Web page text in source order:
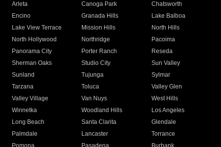
Arleta Canoga Park
Chatsworth
Encino
Granada Hills
Lake Balboa
Lake View Terrace
Mission Hills
North Hills
North Hollywood
Northridge
Pacoima
Panorama City
Porter Ranch
Reseda
Sherman Oaks
Studio City
Sun Valley
Sunland
Tujunga
Sylmar
Tarzana
Toluca
Valley Glen
Valley Village
Van Nuys
West Hills
Winnetka
Woodland Hills
Los Angeles
Long Beach
Santa Clarita
Glendale
Palmdale
Lancaster
Torrance